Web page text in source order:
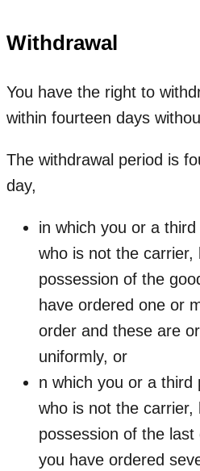
Withdrawal
You have the right to
within fourteen days
The withdrawal period is
day,
in which you or a
who is not the carrier,
possession of the
have ordered one or
order and these are
uniformly, or
n which you or a third
who is not the carrier,
possession of the
you have ordered